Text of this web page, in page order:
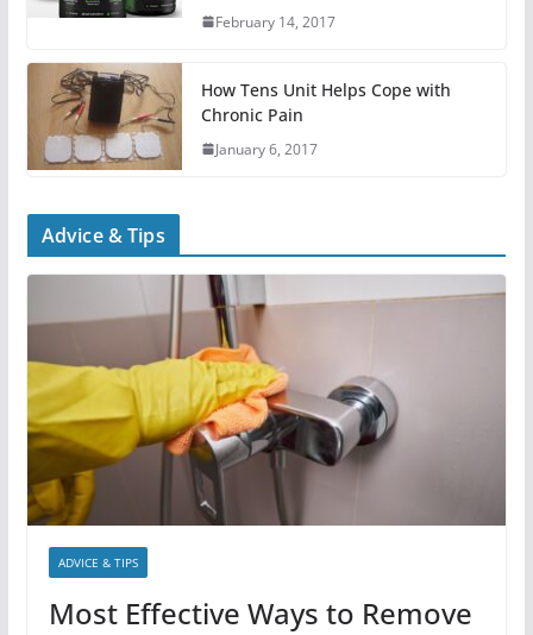
February 14, 2017
How Tens Unit Helps Cope with
Chronic Pain
January 6, 2017
Advice & Tips
ADVICE & TIPS
Most Effective Ways to Remove